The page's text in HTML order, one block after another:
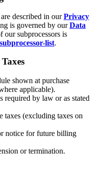
described in ourPrivacy
is governed by ourData
our subprocessors is
list.
shown at purchase
applicable).
required by law or as stated
taxes (excluding taxes on
notice for future billing
or termination.